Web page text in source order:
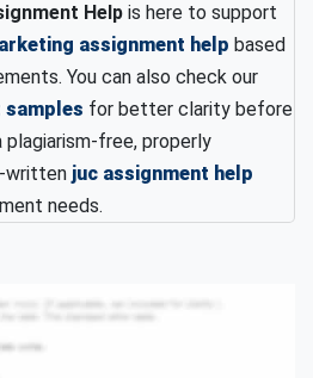
Help is here to support
assignment help based
You can also check our
samples for better clarity before
free, properly
written juc assignment help
needs.